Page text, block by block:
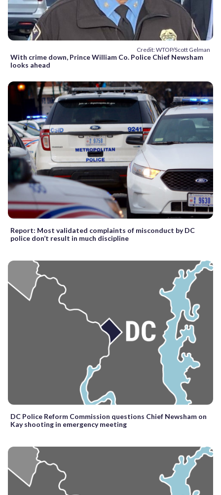
Credit: WTOP/Scott Gelman
With crime down, Prince William Co. Police Chief Newsham
looks ahead
Report: Most validated complaints of misconduct by DC
police don’t result in much discipline
DC Police Reform Commission questions Chief Newsham on
Kay shooting in emergency meeting